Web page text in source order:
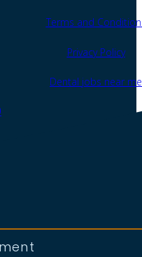
Terms and
Privacy Policy
Dental jobs near me